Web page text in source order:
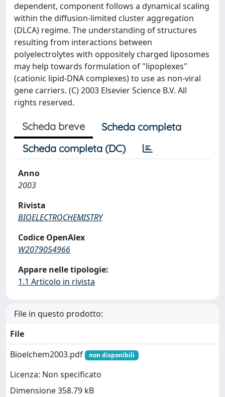
dependent, component follows a dynamical scaling
within the diffusion-limited cluster aggregation
(DLCA) regime. The understanding of structures
resulting from interactions between
polyelectrolytes with oppositely charged liposomes
may help towards formulation of "lipoplexes"
(cationic lipid-DNA complexes) to use as non-viral
gene carriers. (C) 2003 Elsevier Science B.V. All
rights reserved.
Scheda breve
Scheda completa
Scheda completa (DC)
Anno
2003
Rivista
BIOELECTROCHEMISTRY
Codice OpenAlex
W2079054966
Appare nelle tipologie:
1.1 Articolo in rivista
File in questo prodotto:
File
Bioelchem2003.pdf
non disponibili
Licenza: Non specificato
Dimensione 358.79 kB